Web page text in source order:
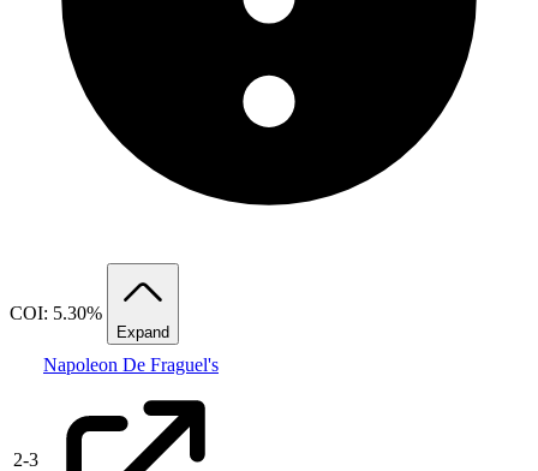
COI: 5.30%
Expand
2-3
Napoleon De Fraguel's